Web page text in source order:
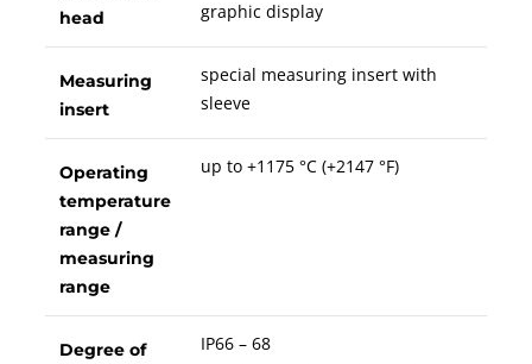
head
graphic display
Measuring
insert
special measuring insert with
sleeve
Operating
temperature
range /
measuring
range
up to +1175 °C (+2147 °F)
Degree of
IP66 – 68